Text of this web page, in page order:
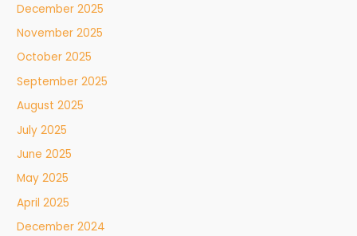
December 2025
November 2025
October 2025
September 2025
August 2025
July 2025
June 2025
May 2025
April 2025
December 2024